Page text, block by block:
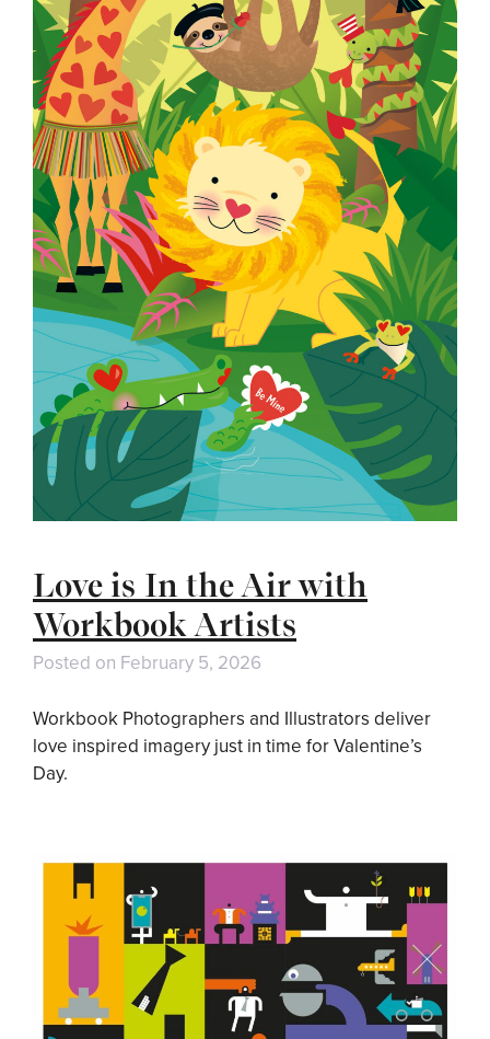
Love is In the Air with
Workbook Artists
Posted on February 5, 2026
Workbook Photographers and Illustrators deliver
love inspired imagery just in time for Valentine’s
Day.